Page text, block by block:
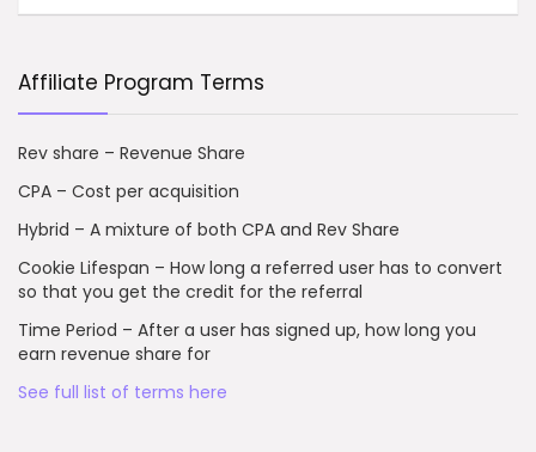
Affiliate Program Terms
Rev share – Revenue Share
CPA – Cost per acquisition
Hybrid – A mixture of both CPA and Rev Share
Cookie Lifespan – How long a referred user has to convert
so that you get the credit for the referral
Time Period – After a user has signed up, how long you
earn revenue share for
See full list of terms here